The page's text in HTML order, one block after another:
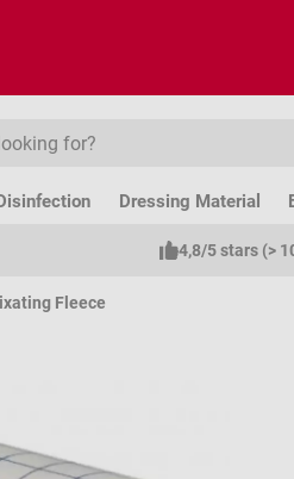
Dressing Material
4,8/5 stars (>
Fleece